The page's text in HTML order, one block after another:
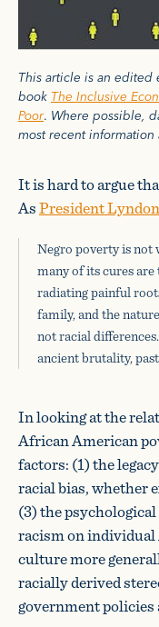
This article is an edited
bookThe Inclusive
Poor. Where possible,
most recent information
It is hard to argue
AsPresident
Negro poverty is not
many of its cures
radiating painful
family, and the
not racial
ancient brutality,
In looking at the
African American
factors: (1) the
racial bias, whether
(3) the
racism on
culture more
racially derived
government